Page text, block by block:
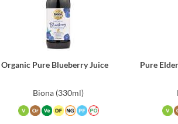
Organic Pure Blueberry Juice
Biona (330ml)
Pure